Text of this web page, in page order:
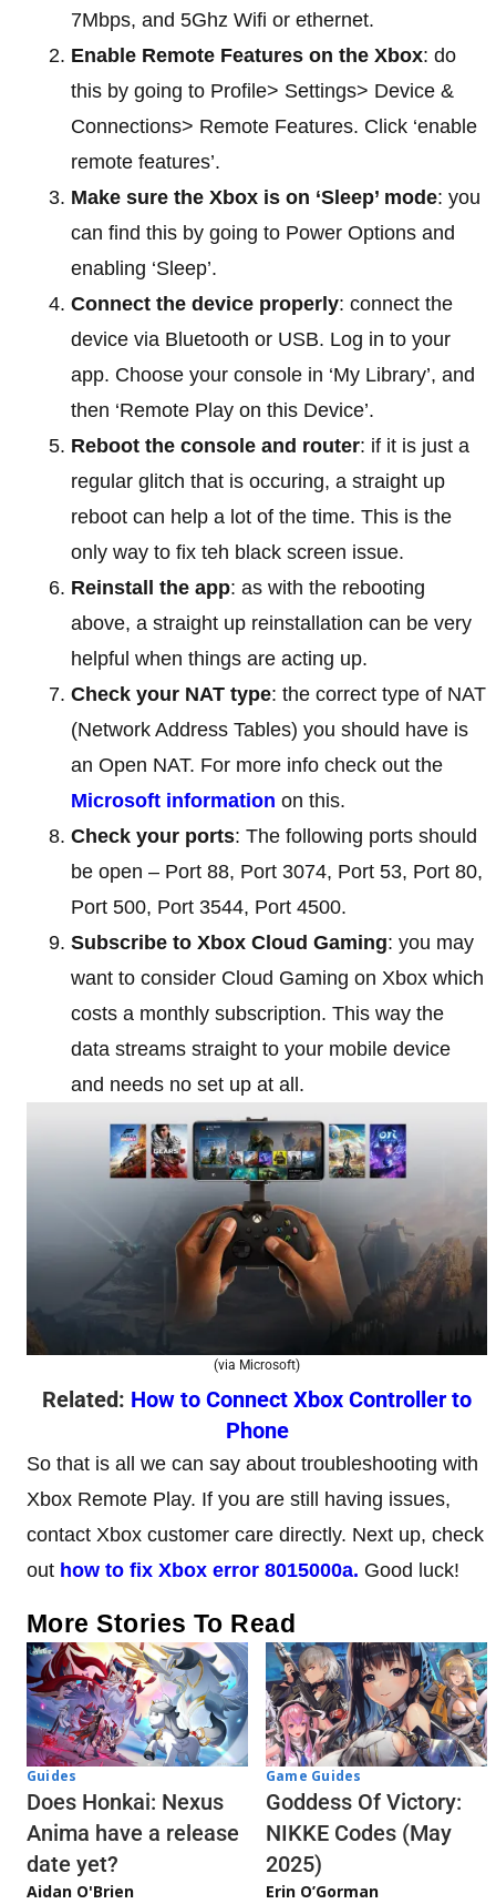
7Mbps, and 5Ghz Wifi or ethernet.
Enable Remote Features on the Xbox: do
this by going to Profile> Settings> Device &
Connections> Remote Features. Click ‘enable
remote features’.
Make sure the Xbox is on ‘Sleep’ mode: you
can find this by going to Power Options and
enabling ‘Sleep’.
Connect the device properly: connect the
device via Bluetooth or USB. Log in to your
app. Choose your console in ‘My Library’, and
then ‘Remote Play on this Device’.
Reboot the console and router: if it is just a
regular glitch that is occuring, a straight up
reboot can help a lot of the time. This is the
only way to fix teh black screen issue.
Reinstall the app: as with the rebooting
above, a straight up reinstallation can be very
helpful when things are acting up.
Check your NAT type: the correct type of NAT
(Network Address Tables) you should have is
an Open NAT. For more info check out the
Microsoft information on this.
Check your ports: The following ports should
be open – Port 88, Port 3074, Port 53, Port 80,
Port 500, Port 3544, Port 4500.
Subscribe to Xbox Cloud Gaming: you may
want to consider Cloud Gaming on Xbox which
costs a monthly subscription. This way the
data streams straight to your mobile device
and needs no set up at all.
(via Microsoft)
Related: How to Connect Xbox Controller to
Phone
So that is all we can say about troubleshooting with
Xbox Remote Play. If you are still having issues,
contact Xbox customer care directly. Next up, check
out how to fix Xbox error 8015000a. Good luck!
More Stories To Read
Guides
Does Honkai: Nexus
Anima have a release
date yet?
Aidan O'Brien
Game Guides
Goddess Of Victory:
NIKKE Codes (May
2025)
Erin O’Gorman